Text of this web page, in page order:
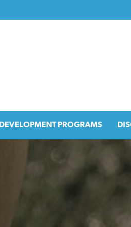
DEVELOPMENT PROGRAMS